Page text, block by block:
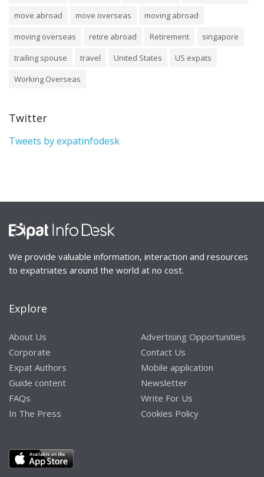
move abroad
move overseas
moving abroad
moving overseas
retire abroad Retirement
singapore
trailing spouse
travel United States
US expats
Working Overseas
Twitter
Tweets by expatinfodesk
We provide valuable information, interaction and resources
to expatriates around the world at no cost.
Explore
About Us
Corporate
Expat Authors
Guide content
FAQs
In The Press
Advertising Opportunities
Contact Us
Mobile application
Newsletter
Write For Us
Cookies Policy